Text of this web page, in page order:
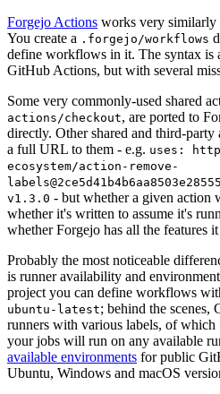
Forgejo Actions works very similarly
You create a .forgejo/workflows
define workflows in it. The syntax is
GitHub Actions, but with several
Some very commonly-used shared
actions/checkout, are ported to
directly. Other shared and third-
a full URL to them - e.g. uses:
ecosystem/action-remove-
v1.3.0 - but whether a given action
whether it's written to assume it's
whether Forgejo has all the features it
Probably the most noticeable
is runner availability and
project you can define workflows
ubuntu-latest; behind the scenes,
runners with various labels, of which
your jobs will run on any available
available environments for public
Ubuntu, Windows and macOS